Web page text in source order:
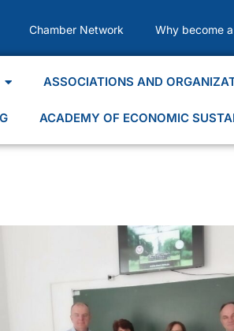
Chamber Network Why become
ASSOCIATIONS AND
ACADEMY OF ECONOMIC